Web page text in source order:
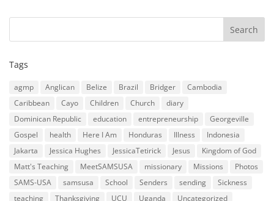
Tags
agmp Anglican Belize Brazil Bridger
Cambodia
Caribbean
Cayo Children Church
diary
Dominican Republic
education entrepreneurship
Georgeville
Gospel
health Here I Am Honduras Illness
Indonesia
Jakarta
Jessica Hughes JessicaTetirick Jesus
Kingdom of God
Matt's Teaching
MeetSAMSUSA missionary Missions
Photos
SAMS-USA
samsusa School Senders sending
Sickness
teaching
Thanksgiving UCU Uganda
Uncategorized